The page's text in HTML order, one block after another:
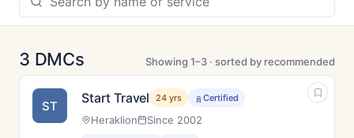
3 DMCs Showing 1–3 · sorted by recommended
ST Start Travel 24 yrs Certified
Heraklion Since 2002